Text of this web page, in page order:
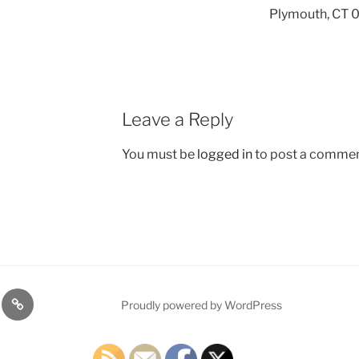
Plymouth, CT
Leave a Reply
You must be logged into post a
PDTC
EVENTS
Proudly powered by WordPress